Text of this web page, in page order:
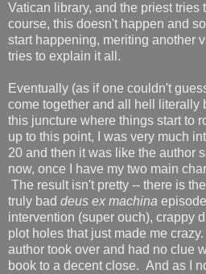
Vatican library, and the priest
course, this doesn't happen and
start happening, meriting another
tries to explain it all.
Eventually (as if one couldn't
come together and all hell literally
this juncture where things start to
up to this point, I was very much
20 and then it was like the author
now, once I have my two main
The result isn't pretty -- there is
truly bad deus ex machina
intervention (super ouch), crappy
plot holes that just made me
author took over and had no clue
book to a decent close. And as I